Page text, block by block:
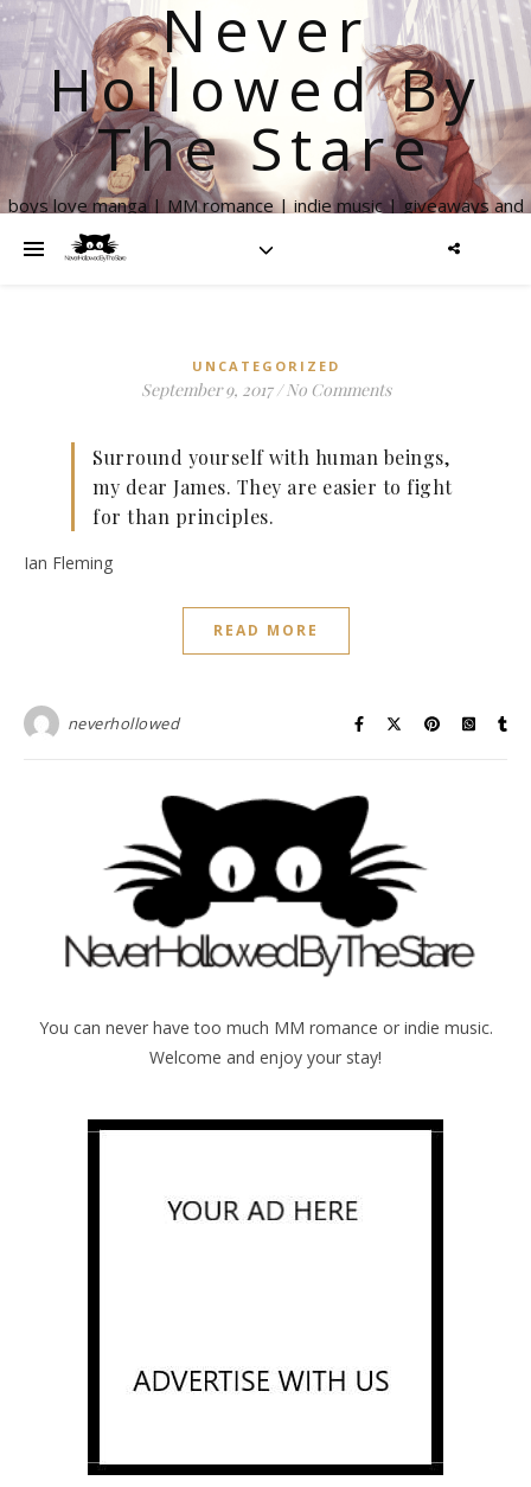
Never
Hollowed By
The Stare
boys love manga | MM romance | indie music | giveaways and
UNCATEGORIZED
September 9, 2017 / No Comments
Surround yourself with human beings,
my dear James. They are easier to fight
for than principles.
Ian Fleming
READ MORE
neverhollowed
You can never have too much MM romance or indie music.
Welcome and enjoy your stay!